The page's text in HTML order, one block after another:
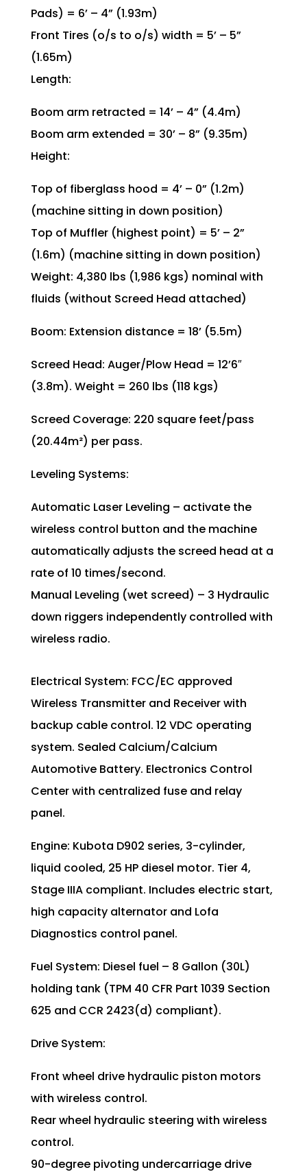
Pads) = 6’ – 4” (1.93m)
Front Tires (o/s to o/s) width = 5’ – 5”
(1.65m)
Length:
Boom arm retracted = 14’ – 4” (4.4m)
Boom arm extended = 30’ – 8” (9.35m)
Height:
Top of fiberglass hood = 4’ – 0” (1.2m)
(machine sitting in down position)
Top of Muffler (highest point) = 5’ – 2”
(1.6m) (machine sitting in down position)
Weight: 4,380 lbs (1,986 kgs) nominal with
fluids (without Screed Head attached)
Boom: Extension distance = 18’ (5.5m)
Screed Head: Auger/Plow Head = 12’6″
(3.8m). Weight = 260 lbs (118 kgs)
Screed Coverage: 220 square feet/pass
(20.44m²) per pass.
Leveling Systems:
Automatic Laser Leveling – activate the
wireless control button and the machine
automatically adjusts the screed head at a
rate of 10 times/second.
Manual Leveling (wet screed) – 3 Hydraulic
down riggers independently controlled with
wireless radio.
Electrical System: FCC/EC approved
Wireless Transmitter and Receiver with
backup cable control. 12 VDC operating
system. Sealed Calcium/Calcium
Automotive Battery. Electronics Control
Center with centralized fuse and relay
panel.
Engine: Kubota D902 series, 3-cylinder,
liquid cooled, 25 HP diesel motor. Tier 4,
Stage IIIA compliant. Includes electric start,
high capacity alternator and Lofa
Diagnostics control panel.
Fuel System: Diesel fuel – 8 Gallon (30L)
holding tank (TPM 40 CFR Part 1039 Section
625 and CCR 2423(d) compliant).
Drive System:
Front wheel drive hydraulic piston motors
with wireless control.
Rear wheel hydraulic steering with wireless
control.
90-degree pivoting undercarriage drive